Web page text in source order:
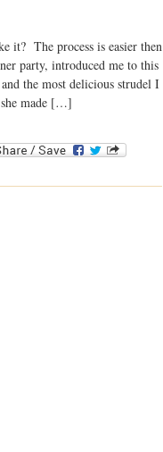
The process is easier then
party, introduced me to this
the most delicious strudel I
she made […]